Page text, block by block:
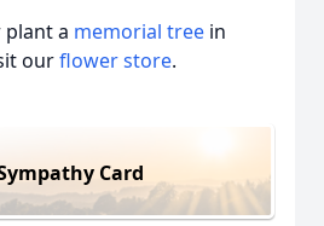
plant a memorial tree in
ourflower store.
Card